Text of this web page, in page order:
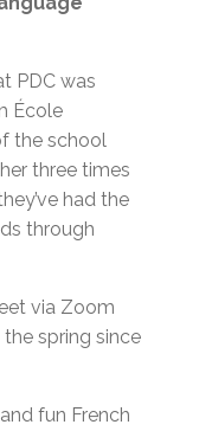
PDC was
École
the school
three times
had the
through
via Zoom
spring since
fun French